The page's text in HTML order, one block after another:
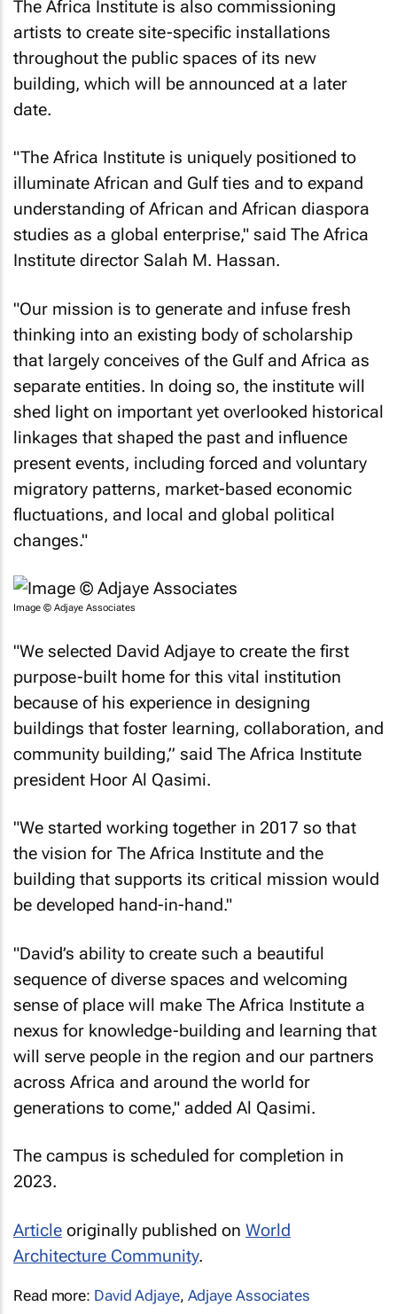
The Africa Institute is also commissioning
artists to create site-specific installations
throughout the public spaces of its new
building, which will be announced at a later
date.
"The Africa Institute is uniquely positioned to
illuminate African and Gulf ties and to expand
understanding of African and African diaspora
studies as a global enterprise," said The Africa
Institute director Salah M. Hassan.
"Our mission is to generate and infuse fresh
thinking into an existing body of scholarship
that largely conceives of the Gulf and Africa as
separate entities. In doing so, the institute will
shed light on important yet overlooked historical
linkages that shaped the past and influence
present events, including forced and voluntary
migratory patterns, market-based economic
fluctuations, and local and global political
changes."
Image © Adjaye Associates
"We selected David Adjaye to create the first
purpose-built home for this vital institution
because of his experience in designing
buildings that foster learning, collaboration, and
community building,” said The Africa Institute
president Hoor Al Qasimi.
"We started working together in 2017 so that
the vision for The Africa Institute and the
building that supports its critical mission would
be developed hand-in-hand."
"David’s ability to create such a beautiful
sequence of diverse spaces and welcoming
sense of place will make The Africa Institute a
nexus for knowledge-building and learning that
will serve people in the region and our partners
across Africa and around the world for
generations to come," added Al Qasimi.
The campus is scheduled for completion in
2023.
Article originally published on World
Architecture Community.
Read more: David Adjaye, Adjaye Associates